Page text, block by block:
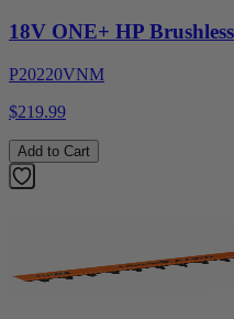
18V ONE+ HP
P20220VNM
$219.99
Add to Cart